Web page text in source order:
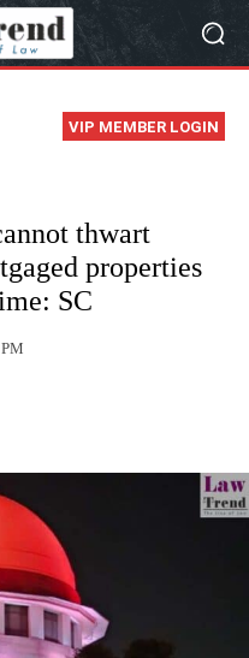
VIP MEMBER LOGIN
thwart
properties
SC